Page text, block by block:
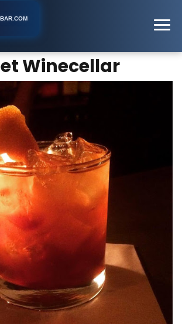
Winecellar